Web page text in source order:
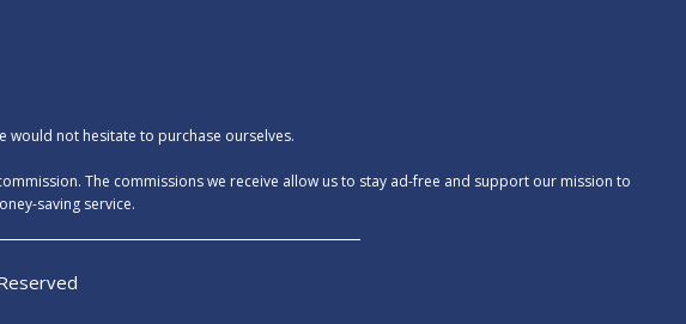
would not hesitate to purchase ourselves.
The commissions we receive allow us to stay ad-free and support our mission to
saving service.